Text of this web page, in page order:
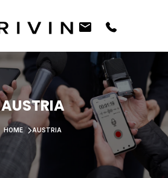
AUSTRIA
HOME AUSTRIA